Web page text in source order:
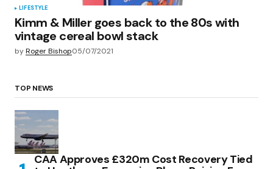
LIFESTYLE
Kimm & Miller goes back to the 80s with
vintage cereal bowl stack
byRoger Bishop05/07/2021
TOP NEWS
CAA Approves £320m Cost Recovery Tied